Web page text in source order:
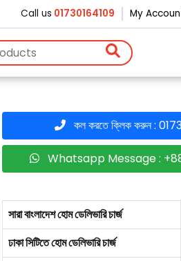
Call us 01730164109 My
কল করতে ক্লিক করুন :
Whatsapp Message :
সারা বাংলাদেশ হোম ডেলিভারি চার্জ
ঢাকা সিটিতে হোম ডেলিভারি চার্জ